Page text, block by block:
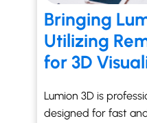
Bringing
Utilizing
for 3D
Lumion 3D is
designed for fast